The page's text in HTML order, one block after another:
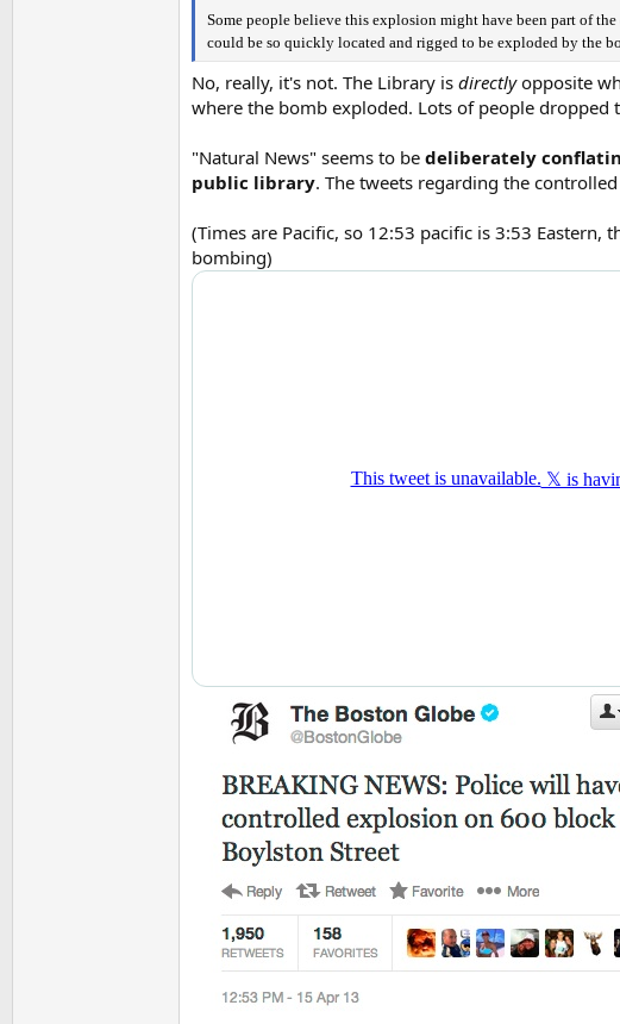
Some people believe this explosion might have been part of
could be so quickly located and rigged to be exploded by the
No, really, it's not. The Library is directlyopposite
where the bomb exploded. Lots of people dropped
"Natural News" seems to be deliberately
public library. The tweets regarding the
(Times are Pacific, so 12:53 pacific is 3:53
bombing)